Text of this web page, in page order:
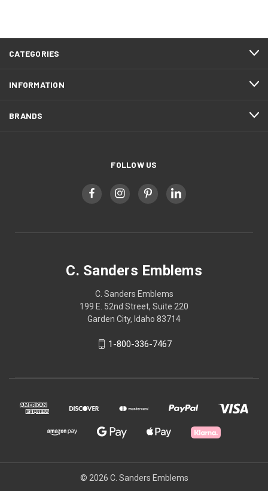
CATEGORIES
INFORMATION
BRANDS
FOLLOW US
C. Sanders Emblems
C. Sanders Emblems
199 E. 52nd Street, Suite 220
Garden City, Idaho 83714
1-800-336-7467
© 2026 C. Sanders Emblems